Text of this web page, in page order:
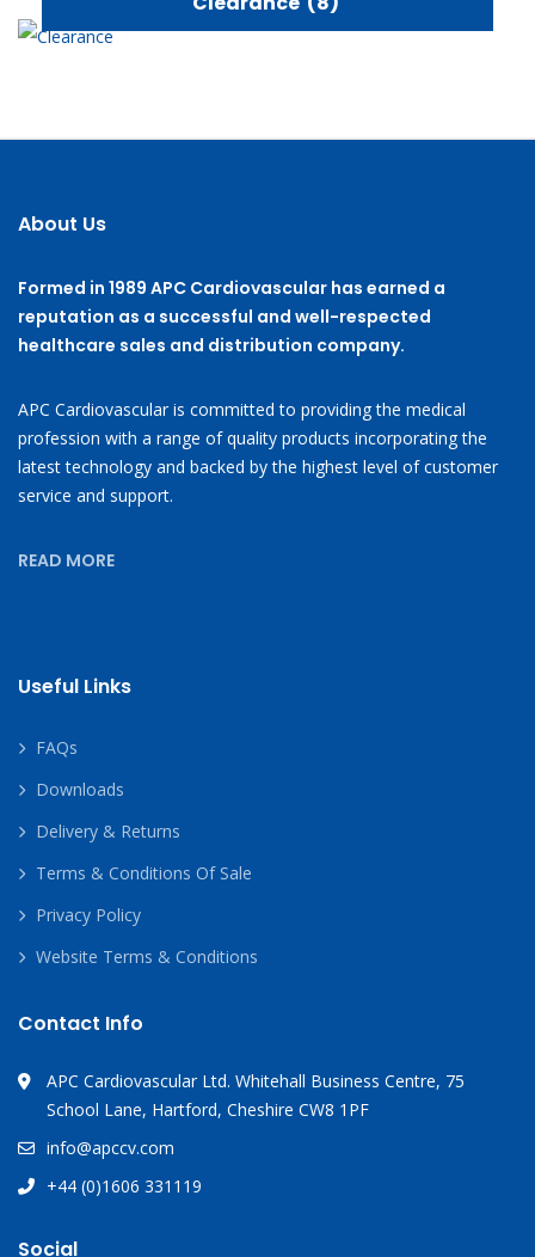
About Us
Formed in 1989 APC Cardiovascular has earned a
reputation as a successful and well-respected
healthcare sales and distribution company.
APC Cardiovascular is committed to providing the medical
profession with a range of quality products incorporating the
latest technology and backed by the highest level of customer
service and support.
READ MORE
Useful Links
FAQs
Downloads
Delivery & Returns
Terms & Conditions Of Sale
Privacy Policy
Website Terms & Conditions
Contact Info
APC Cardiovascular Ltd. Whitehall Business Centre, 75
School Lane, Hartford, Cheshire CW8 1PF
info@apccv.com
+44 (0)1606 331119
Social